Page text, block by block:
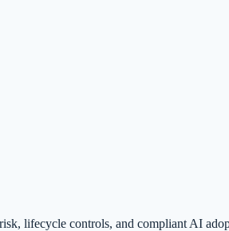
lifecycle controls, and compliant AI